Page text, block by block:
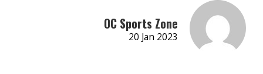
OC Sports Zone
20 Jan 2023